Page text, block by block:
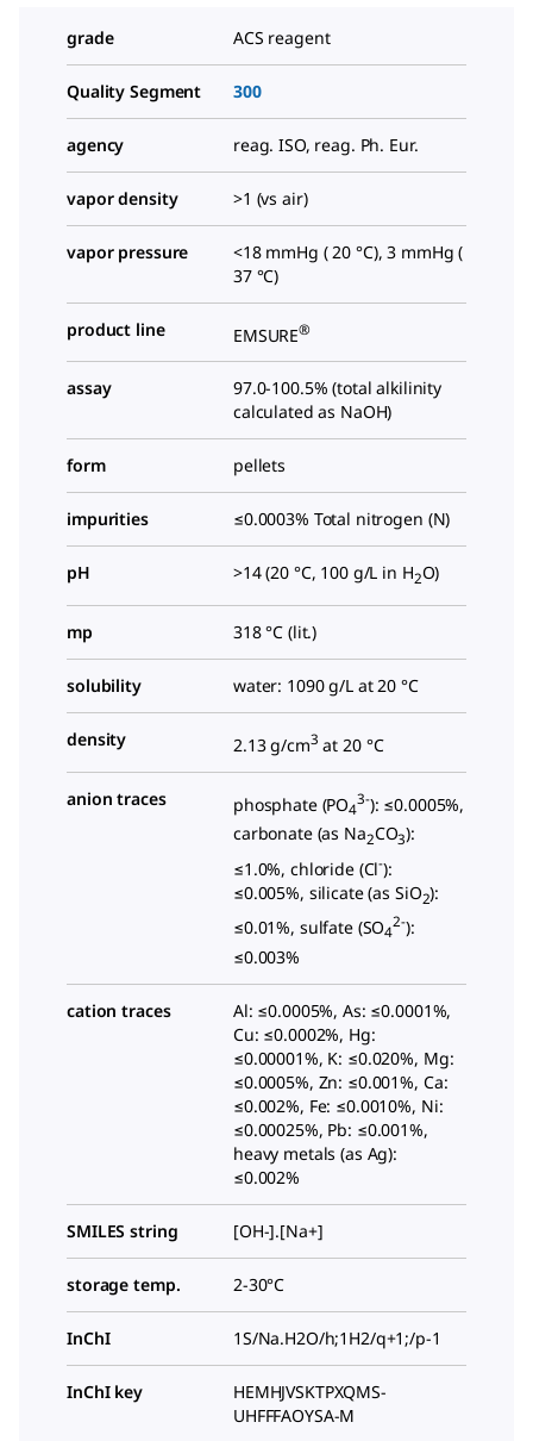
grade ACS reagent
Quality Segment 300
agency reag. ISO, reag. Ph. Eur.
vapor density >1 (vs air)
vapor pressure
<18 mmHg ( 20 °C), 3 mmHg (
37 °C)
product line EMSURE®
assay
97.0-100.5% (total alkilinity
calculated as NaOH)
form pellets
impurities ≤0.0003% Total nitrogen (N)
pH >14 (20 °C, 100 g/L in H2O)
mp 318 °C (lit.)
solubility water: 1090 g/L at 20 °C
density 2.13 g/cm3 at 20 °C
anion traces phosphate (PO4
3-): ≤0.0005%,
carbonate (as Na2CO3):
≤1.0%, chloride (Cl-):
≤0.005%, silicate (as SiO2):
≤0.01%, sulfate (SO4
2-):
≤0.003%
cation traces
Al: ≤0.0005%, As: ≤0.0001%,
Cu: ≤0.0002%, Hg:
≤0.00001%, K: ≤0.020%, Mg:
≤0.0005%, Zn: ≤0.001%, Ca:
≤0.002%, Fe: ≤0.0010%, Ni:
≤0.00025%, Pb: ≤0.001%,
heavy metals (as Ag):
≤0.002%
SMILES string [OH-].[Na+]
storage temp. 2-30°C
InChI 1S/Na.H2O/h;1H2/q+1;/p-1
InChI key
HEMHJVSKTPXQMS-
UHFFFAOYSA-M